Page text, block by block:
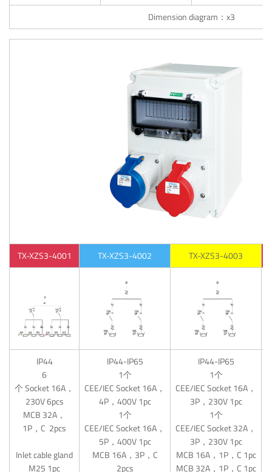
Dimension diagram：x3
TX-XZS3-4001 TX-XZS3-4002 TX-XZS3-4003
IP44
6
个 Socket 16A，
230V 6pcs
MCB 32A，
1P，C 2pcs
Inlet cable gland
M25 1pc
IP44-IP65
1个
CEE/IEC Socket 16A，
4P，400V 1pc
1个
CEE/IEC Socket 16A，
5P，400V 1pc
MCB 16A，3P，C
2pcs
IP44-IP65
1个
CEE/IEC Socket 16A，
3P，230V 1pc
1个
CEE/IEC Socket 32A，
3P，230V 1pc
MCB 16A，1P，C 1pc
MCB 32A，1P，C 1pc